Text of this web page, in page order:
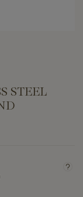
STEEL